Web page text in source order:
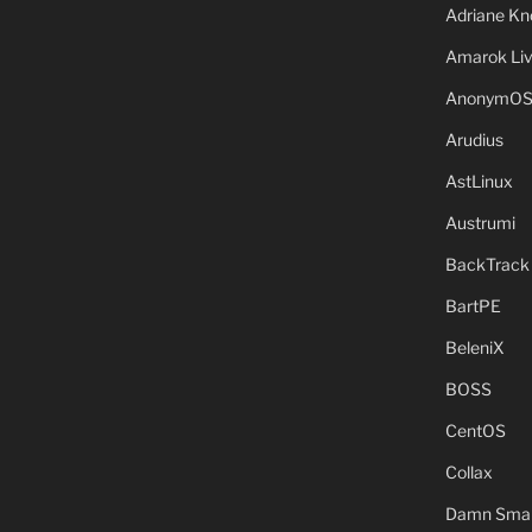
Adriane
Amarok
AnonymOS
Arudius
AstLinux
Austrumi
BackTrack
BartPE
BeleniX
BOSS
CentOS
Collax
Damn